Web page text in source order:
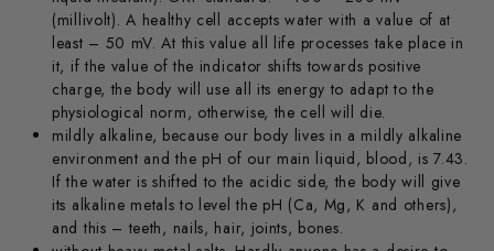
(millivolt). A healthy cell accepts water with a value of at
least – 50 mV. At this value all life processes take place in
it, if the value of the indicator shifts towards positive
charge, the body will use all its energy to adapt to the
physiological norm, otherwise, the cell will die.
mildly alkaline, because our body lives in a mildly alkaline
environment and the pH of our main liquid, blood, is 7.43.
If the water is shifted to the acidic side, the body will give
its alkaline metals to level the pH (Ca, Mg, K and others),
and this – teeth, nails, hair, joints, bones.